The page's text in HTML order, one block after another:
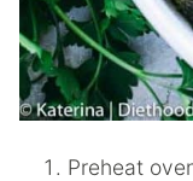
Preheat